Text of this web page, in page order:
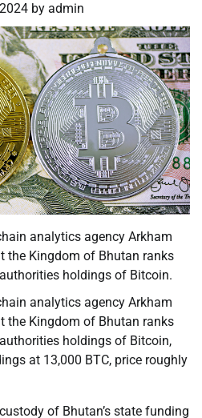
by admin
analytics agency Arkham
the Kingdom of Bhutan ranks
holdings of Bitcoin.
analytics agency Arkham
the Kingdom of Bhutan ranks
holdings of Bitcoin,
at 13,000 BTC, price roughly
of Bhutan’s state funding